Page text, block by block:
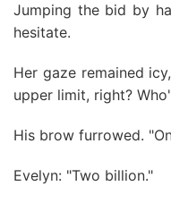
Jumping the bid by
hesitate.
Her gaze remained
upper limit, right?
His brow furrowed.
Evelyn: "Two billion."